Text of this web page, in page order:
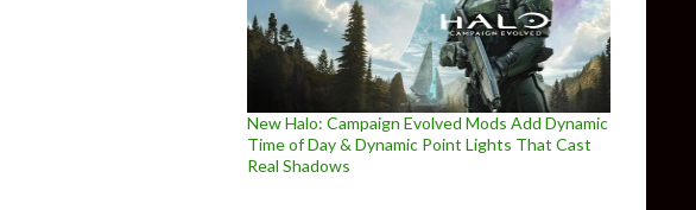
New Halo: Campaign Evolved Mods Add Dynamic
Time of Day & Dynamic Point Lights That Cast
Real Shadows